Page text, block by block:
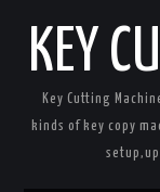
KEY
Key Cutting
kinds of key copy